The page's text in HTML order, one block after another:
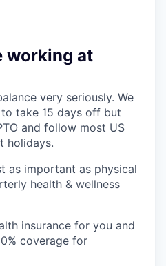
working at
very seriously. We
take 15 days off but
and follow most US
holidays.
as important as physical
health & wellness
insurance for you and
coverage for